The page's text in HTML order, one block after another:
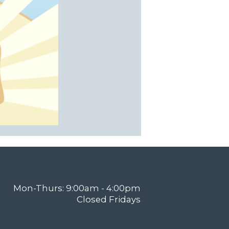
Mon-Thurs: 9:00am - 4:00pm
Closed Fridays